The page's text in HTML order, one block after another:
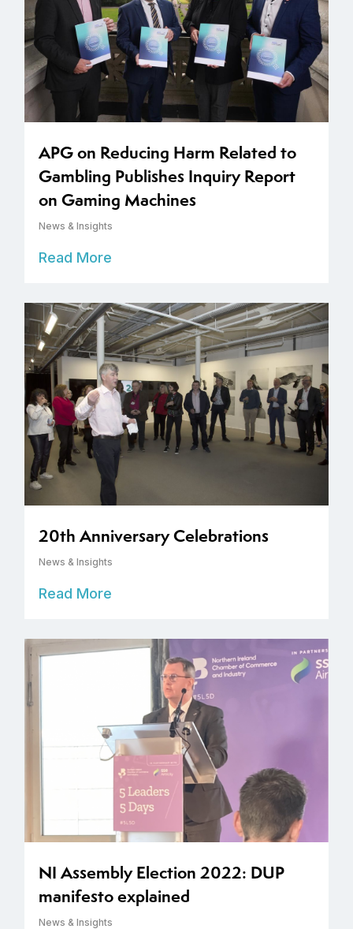
APG on Reducing Harm Related to
Gambling Publishes Inquiry Report
on Gaming Machines
News & Insights
Read More
20th Anniversary Celebrations
News & Insights
Read More
NI Assembly Election 2022: DUP
manifesto explained
News & Insights